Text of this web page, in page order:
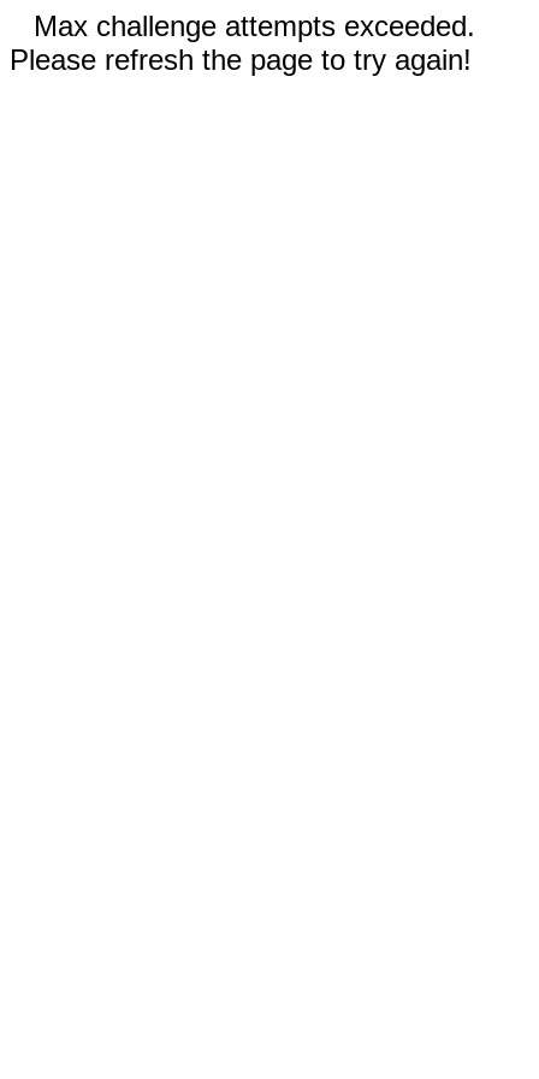
Max challenge attempts exceeded.
Please refresh the page to try again!